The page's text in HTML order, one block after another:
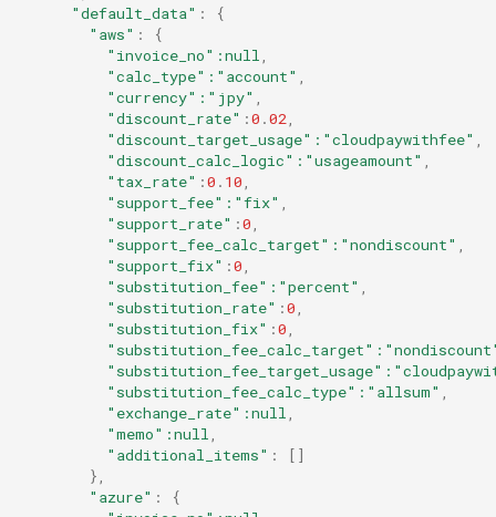
"default_data" :
{
"aws" :
{
"invoice_no" :null
"calc_type" :"account"
"currency" :"jpy"
"discount_rate" :0 .02
"discount_target_usage" :"cloudpaywithfee"
"discount_calc_logic" :"usageamount"
"tax_rate" :0 . 10
"support_fee" :"fix"
"support_rate" :0
"support_fee_calc_target" :"nondiscount"
"support_fix" :0
"substitution_fee" :"percent"
"substitution_rate" :0
"substitution_fix" :0
"substitution_fee_calc_target"
"substitution_fee_target_usage"
"substitution_fee_calc_type" :"allsum"
"exchange_rate" :null
"memo" :null
"additional_items" :
[]
},
"azure" :
{